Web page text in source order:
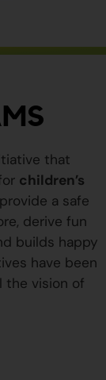
that
children’s
a safe
derive fun
builds happy
have been
the vision of